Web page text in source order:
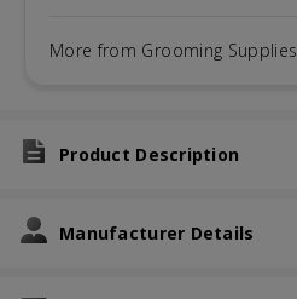
More from Grooming Supplies
Product Description
Manufacturer Details